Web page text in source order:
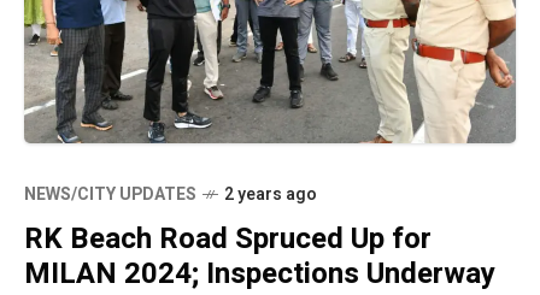
NEWS/CITY UPDATES 2 years ago
RK Beach Road Spruced Up for
MILAN 2024; Inspections Underway